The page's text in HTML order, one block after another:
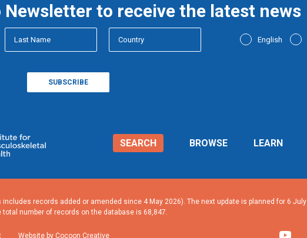
Newsletter to receive the latest news
English
SEARCH BROWSE LEARN
records added or amended since 4 May 2026). The next update is planned for 6 July
total number of records on the database is 68,847.
Website by Cocoon Creative